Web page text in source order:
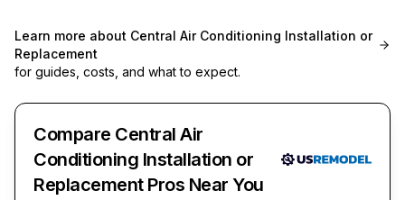
Learn more about Central Air Conditioning Installation or
Replacement
for guides, costs, and what to expect.
Compare Central Air
Conditioning Installation or
Replacement Pros Near You